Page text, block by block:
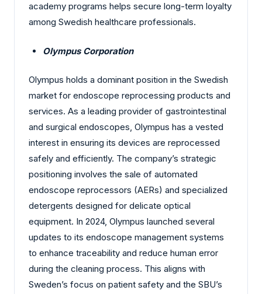
academy programs helps secure long-term loyalty
among Swedish healthcare professionals.
Olympus Corporation
Olympus holds a dominant position in the Swedish
market for endoscope reprocessing products and
services. As a leading provider of gastrointestinal
and surgical endoscopes, Olympus has a vested
interest in ensuring its devices are reprocessed
safely and efficiently. The company’s strategic
positioning involves the sale of automated
endoscope reprocessors (AERs) and specialized
detergents designed for delicate optical
equipment. In 2024, Olympus launched several
updates to its endoscope management systems
to enhance traceability and reduce human error
during the cleaning process. This aligns with
Sweden’s focus on patient safety and the SBU’s